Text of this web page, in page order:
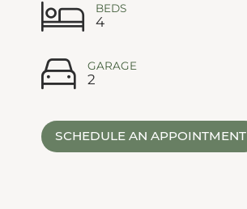
BEDS
4
GARAGE
2
SCHEDULE AN APPOINTMENT